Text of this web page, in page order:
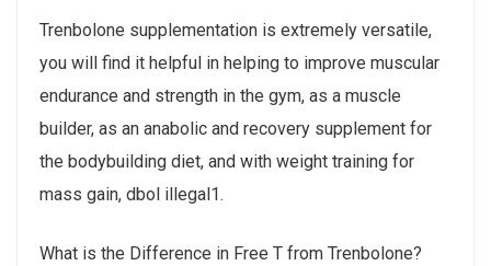
Trenbolone supplementation is extremely versatile,
you will find it helpful in helping to improve muscular
endurance and strength in the gym, as a muscle
builder, as an anabolic and recovery supplement for
the bodybuilding diet, and with weight training for
mass gain, dbol illegal1.
What is the Difference in Free T from Trenbolone?